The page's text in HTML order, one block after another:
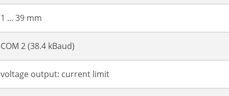
1 ... 39 mm
COM 2 (38.4 kBaud)
voltage output: current limit